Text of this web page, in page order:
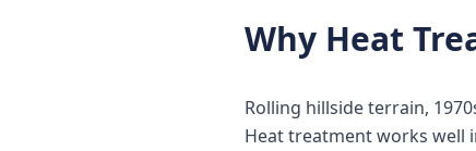
Why Heat
Rolling hillside terrain,
Heat treatment works well